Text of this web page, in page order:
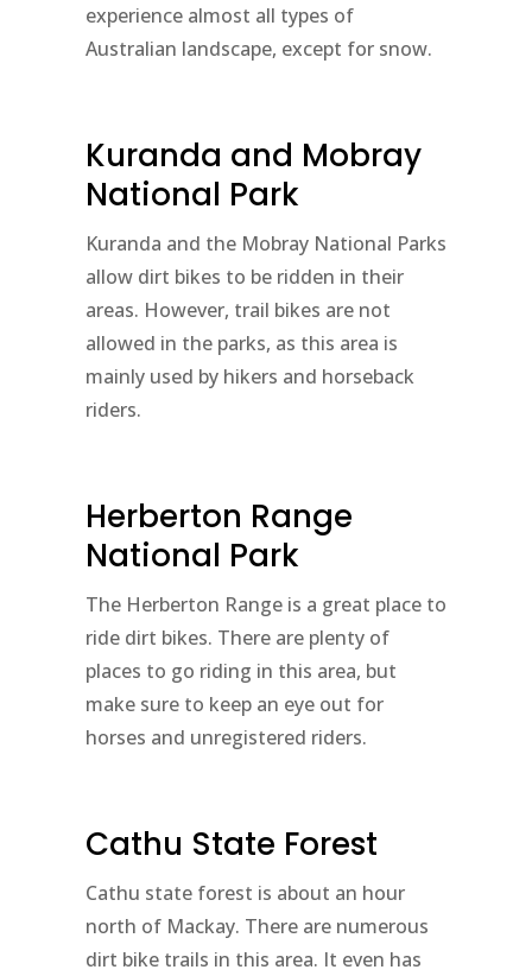
experience almost all types of
Australian landscape, except for snow.
Kuranda and Mobray
National Park
Kuranda and the Mobray National Parks
allow dirt bikes to be ridden in their
areas. However, trail bikes are not
allowed in the parks, as this area is
mainly used by hikers and horseback
riders.
Herberton Range
National Park
The Herberton Range is a great place to
ride dirt bikes. There are plenty of
places to go riding in this area, but
make sure to keep an eye out for
horses and unregistered riders.
Cathu State Forest
Cathu state forest is about an hour
north of Mackay. There are numerous
dirt bike trails in this area. It even has